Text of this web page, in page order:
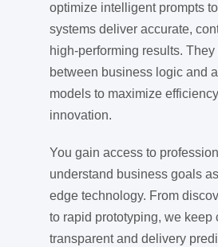
optimize intelligent prompts
systems deliver accurate,
high-performing results.
between business logic and
models to maximize
innovation.
You gain access to
understand business goals
edge technology. From
to rapid prototyping, we keep
transparent and delivery